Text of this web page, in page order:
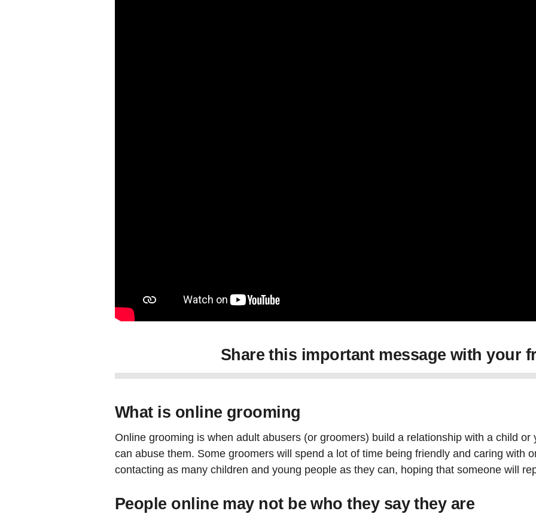
Share this important message with your
What is online grooming
Online grooming is when adult abusers (or groomers) build a relationship with a child
can abuse them. Some groomers will spend a lot of time being friendly and caring with
contacting as many children and young people as they can, hoping that someone will
People online may not be who they say they are